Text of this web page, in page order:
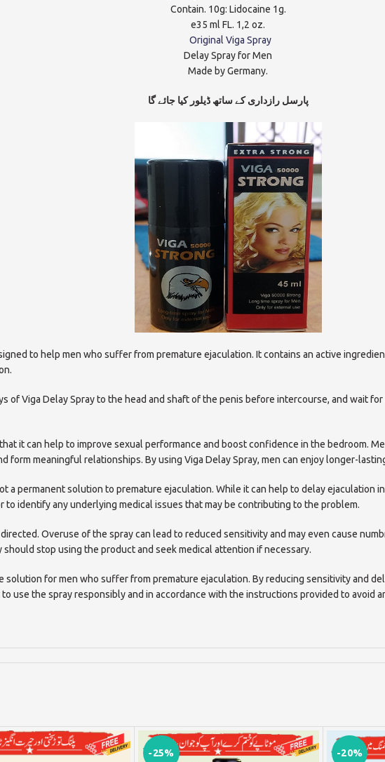
Contain. 10g: Lidocaine 1g.
e35 ml FL. 1,2 oz.
Original Viga Spray
Delay Spray for Men
Made by Germany.
پارسل رازداری کے ساتھ ڈیلور کیا جائے گا
to help men who suffer from premature ejaculation. It contains an active
of Viga Delay Spray to the head and shaft of the penis before intercourse, and wait
it can help to improve sexual performance and boost confidence in the bedroom.
form meaningful relationships. By using Viga Delay Spray, men can enjoy longer-
a permanent solution to premature ejaculation. While it can help to delay
identify any underlying medical issues that may be contributing to the problem.
Overuse of the spray can lead to reduced sensitivity and may even cause
stop using the product and seek medical attention if necessary.
solution for men who suffer from premature ejaculation. By reducing sensitivity and
use the spray responsibly and in accordance with the instructions provided to avoid
-25% -20%